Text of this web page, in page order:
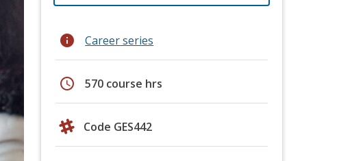
info Career series
schedule 570 course hrs
Code GES442